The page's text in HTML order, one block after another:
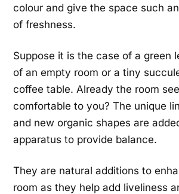
colour and give the space such
of freshness.
Suppose it is the case of a green
of an empty room or a tiny
coffee table. Already the room
comfortable to you? The unique
and new organic shapes are
apparatus to provide balance.
They are natural additions to
room as they help add liveliness